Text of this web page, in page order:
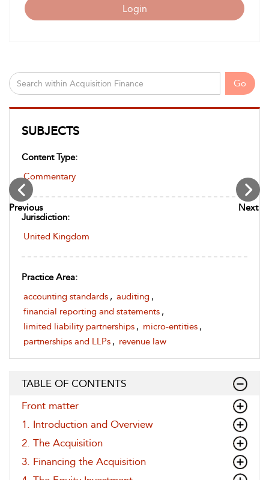
Previous Next
Go
SUBJECTS
Content Type:
Commentary
Jurisdiction:
United Kingdom
Practice Area:
accounting standards , auditing ,
financial reporting and statements ,
limited liability partnerships , micro-entities ,
partnerships and LLPs , revenue law
TABLE OF CONTENTS
Front matter
1. Introduction and Overview
2. The Acquisition
3. Financing the Acquisition
Login